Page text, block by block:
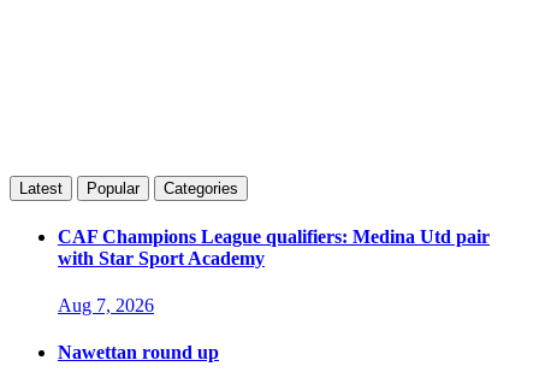
Latest Popular Categories
CAF Champions League qualifiers: Medina Utd pair
with Star Sport Academy
Aug 7, 2026
Nawettan round up